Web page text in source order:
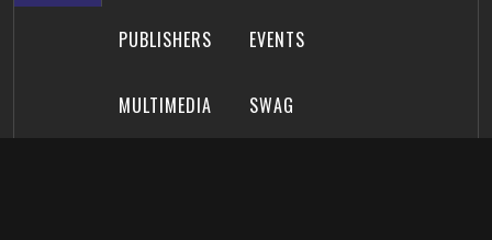
PUBLISHERS EVENTS
MULTIMEDIA SWAG